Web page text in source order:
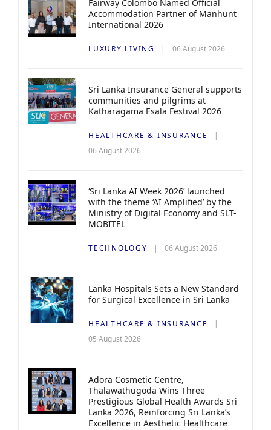
Fairway Colombo Named Official
Accommodation Partner of Manhunt
International 2026
LUXURY LIVING 06 August 2026
Sri Lanka Insurance General supports
communities and pilgrims at
Katharagama Esala Festival 2026
HEALTHCARE & INSURANCE
06 August 2026
‘Sri Lanka AI Week 2026’ launched
with the theme ‘AI Amplified’ by the
Ministry of Digital Economy and SLT-
MOBITEL
TECHNOLOGY 06 August 2026
Lanka Hospitals Sets a New Standard
for Surgical Excellence in Sri Lanka
HEALTHCARE & INSURANCE
05 August 2026
Adora Cosmetic Centre,
Thalawathugoda Wins Three
Prestigious Global Health Awards Sri
Lanka 2026, Reinforcing Sri Lanka’s
Excellence in Aesthetic Healthcare